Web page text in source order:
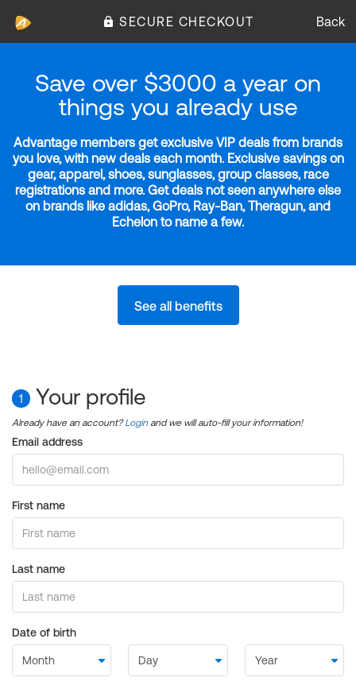
SECURE CHECKOUT Back
Save over $3000 a year on
things you already use
Advantage members get exclusive VIP deals from brands
you love, with new deals each month. Exclusive savings on
gear, apparel, shoes, sunglasses, group classes, race
registrations and more. Get deals not seen anywhere else
on brands like adidas, GoPro, Ray-Ban, Theragun, and
Echelon to name a few.
See all benefits
1 Your profile
Already have an account?Login and we will auto-fill your information!
Email address
First name
Last name
Date of birth